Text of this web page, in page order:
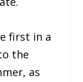
first in a
the
as